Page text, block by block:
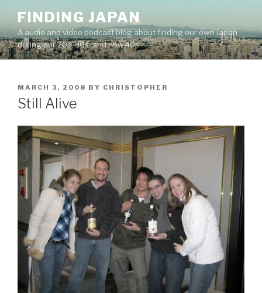
content
FINDING JAPAN
A audio and video podcast blog about finding our own Japan
during our 20s, 30s, and now 40s.
POSTED
ON
MARCH 3, 2008 BY CHRISTOPHER
Still Alive